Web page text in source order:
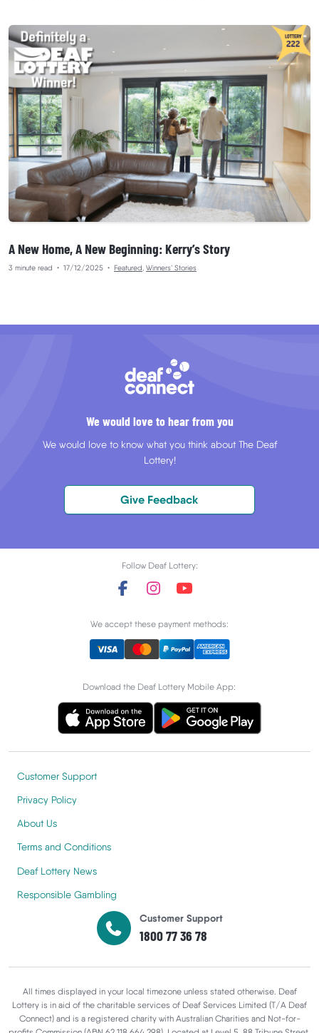
A New Home, A New Beginning: Kerry’s Story
3 minute read • 17/12/2025 • Featured, Winners’ Stories
We would love to hear from you
We would love to know what you think about The Deaf
Lottery!
Give Feedback
Follow Deaf Lottery:
We accept these payment methods:
Download the Deaf Lottery Mobile App:
Customer Support
Privacy Policy
About Us
Terms and Conditions
Deaf Lottery News
Responsible Gambling
Customer Support
1800 77 36 78
All times displayed in your local timezone unless stated otherwise. Deaf
Lottery is in aid of the charitable services of Deaf Services Limited (T/A Deaf
Connect) and is a registered charity with Australian Charities and Not-for-